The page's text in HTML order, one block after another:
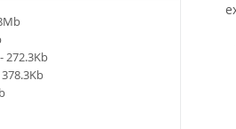
- 272.3Kb
378.3Kb